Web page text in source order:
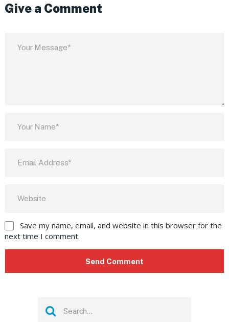
Give a Comment
Save my name, email, and website in this browser for the
next time I comment.